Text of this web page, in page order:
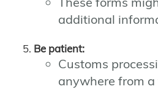
additional
Be patient:
Customs
anywhere from